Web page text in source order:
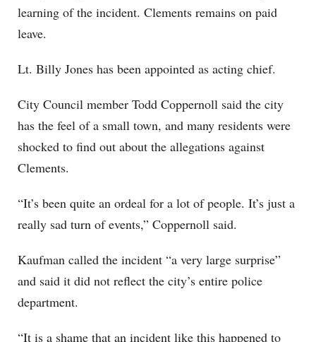
learning of the incident. Clements remains on paid
leave.
Lt. Billy Jones has been appointed as acting chief.
City Council member Todd Coppernoll said the city
has the feel of a small town, and many residents were
shocked to find out about the allegations against
Clements.
“It’s been quite an ordeal for a lot of people. It’s just a
really sad turn of events,” Coppernoll said.
Kaufman called the incident “a very large surprise”
and said it did not reflect the city’s entire police
department.
“It is a shame that an incident like this happened to